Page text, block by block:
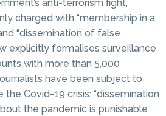
anti-terrorism fight,
charged with “membership in a
“dissemination of false
explicitly formalises surveillance
with more than 5,000
have been subject to
the Covid-19 crisis: “dissemination
the pandemic is punishable